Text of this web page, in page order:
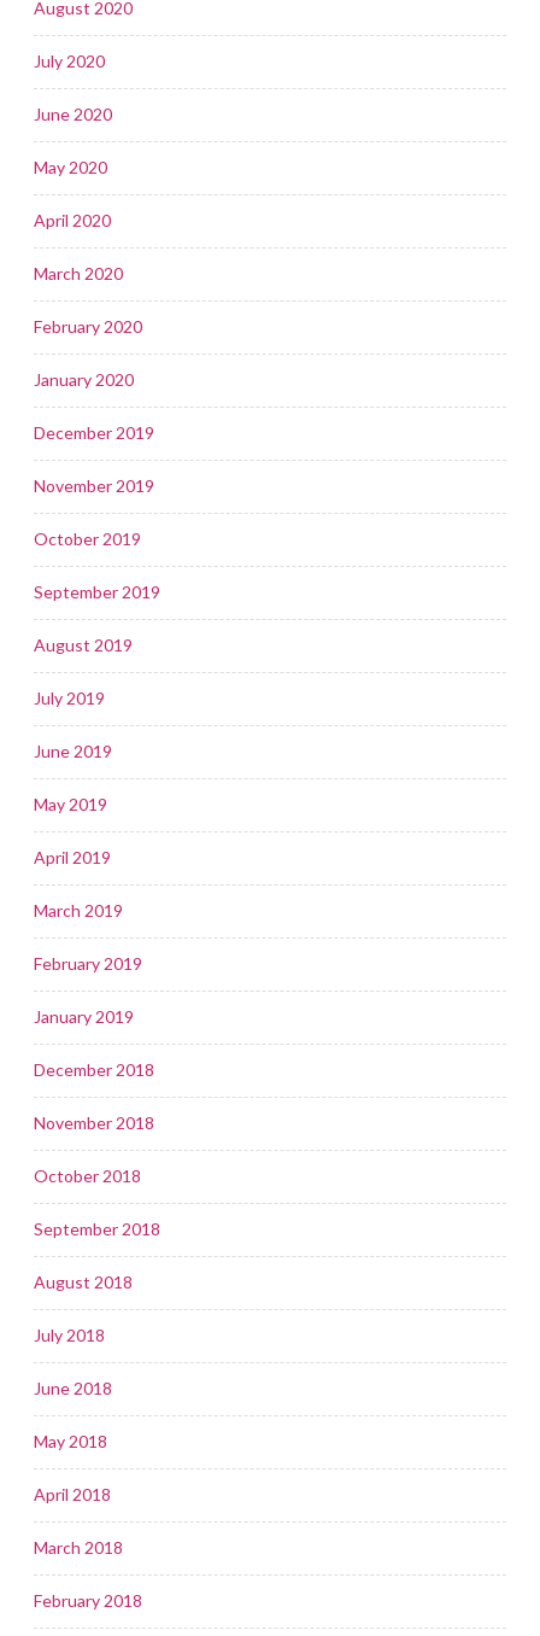
August 2020
July 2020
June 2020
May 2020
April 2020
March 2020
February 2020
January 2020
December 2019
November 2019
October 2019
September 2019
August 2019
July 2019
June 2019
May 2019
April 2019
March 2019
February 2019
January 2019
December 2018
November 2018
October 2018
September 2018
August 2018
July 2018
June 2018
May 2018
April 2018
March 2018
February 2018